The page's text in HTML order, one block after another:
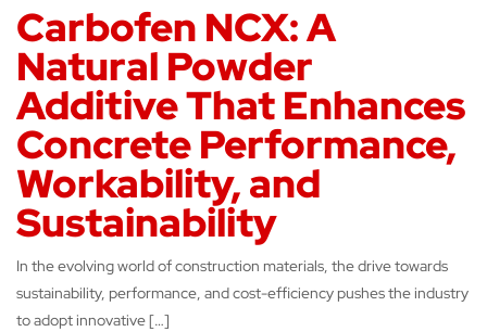
Carbofen NCX: A
Natural Powder
Additive That Enhances
Concrete Performance,
Workability, and
Sustainability
In the evolving world of construction materials, the drive towards
sustainability, performance, and cost-efficiency pushes the industry
to adopt innovative […]